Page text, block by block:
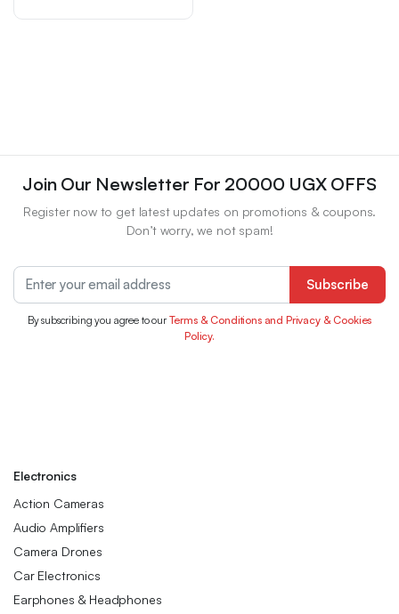
Join Our Newsletter For 20000 UGX OFFS
Register now to get latest updates on promotions & coupons.
Don’t worry, we not spam!
Subscribe
By subscribing you agree to ourTerms & Conditions and Privacy & Cookies
Policy.
Electronics
Action Cameras
Audio Amplifiers
Camera Drones
Car Electronics
Earphones & Headphones